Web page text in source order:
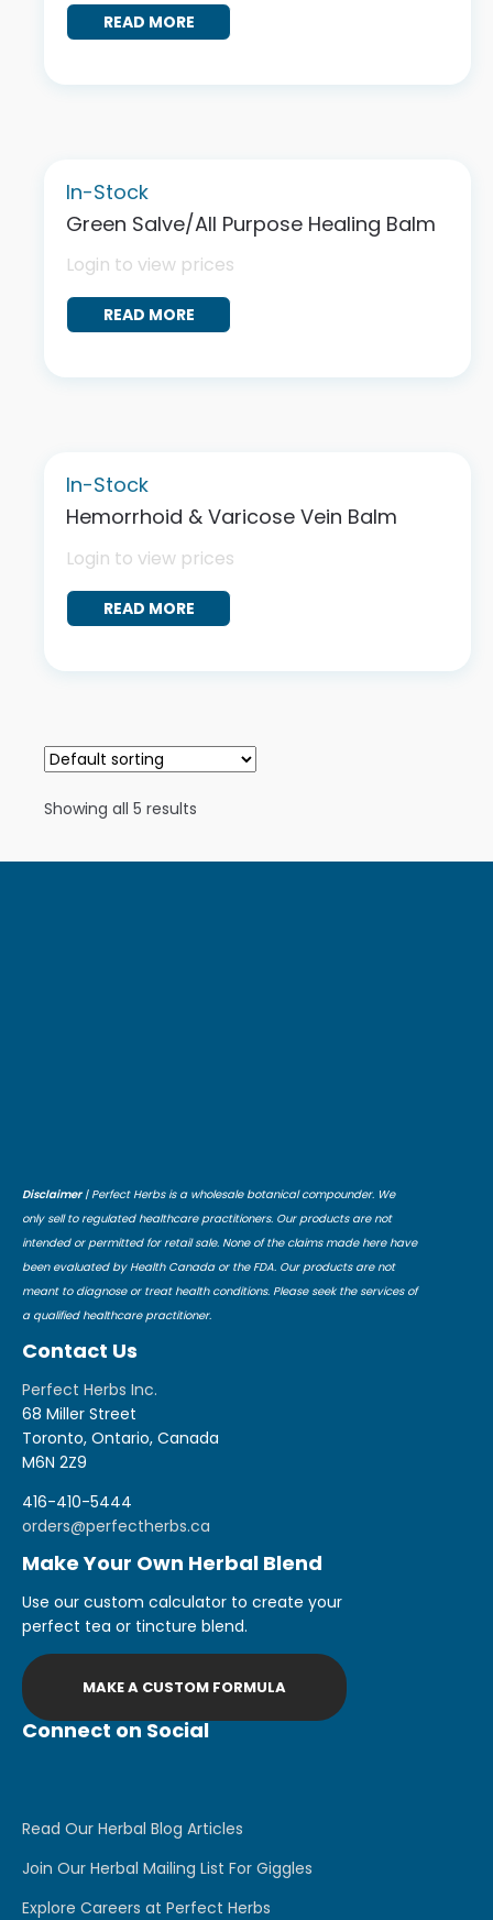
READ MORE
Green Salve/All Purpose Healing Balm
Login to view prices
READ MORE
In-Stock
Hemorrhoid & Varicose Vein Balm
Login to view prices
READ MORE
In-Stock
Showing all 5 results
Disclaimer| Perfect Herbs is a wholesale botanical compounder. We
only sell to regulated healthcare practitioners. Our products are not
intended or permitted for retail sale. None of the claims made here have
been evaluated by Health Canada or the FDA. Our products are not
meant to diagnose or treat health conditions. Please seek the services of
a qualified healthcare practitioner.
Contact Us
Perfect Herbs Inc.
68 Miller Street
Toronto, Ontario, Canada
M6N 2Z9
416-410-5444
orders@perfectherbs.ca
Make Your Own Herbal Blend
Use our custom calculator to create your
perfect tea or tincture blend.
MAKE A CUSTOM FORMULA
Connect on Social
Read Our Herbal Blog Articles
Join Our Herbal Mailing List For Giggles
Explore Careers at Perfect Herbs